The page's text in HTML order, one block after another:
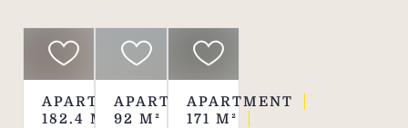
APARTMENT
182.4 M²
APARTMENT
92 M²
APARTMENT
171 M²